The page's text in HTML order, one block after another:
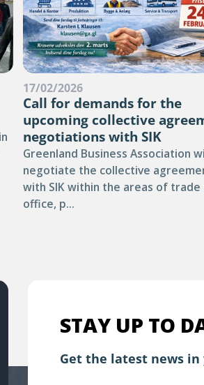
17/02/2026
Call for demands for the
upcoming collective
negotiations with SIK
Greenland Business Association
negotiate the collective
with SIK within the areas of trade
office, p...
STAY UP TO
Get the latest news in